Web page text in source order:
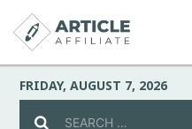
FRIDAY, AUGUST 7, 2026